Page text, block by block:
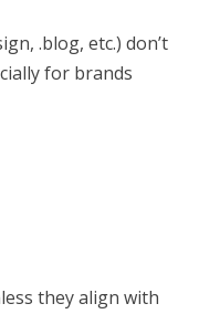
.blog, etc.) don’t
for brands
they align with